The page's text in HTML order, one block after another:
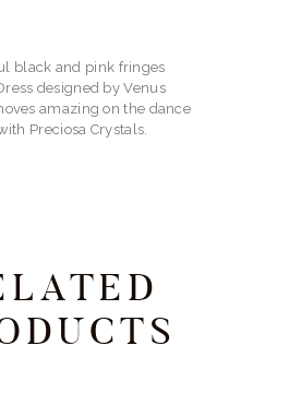
black and pink fringes
designed by Venus
amazing on the dance
Preciosa Crystals.